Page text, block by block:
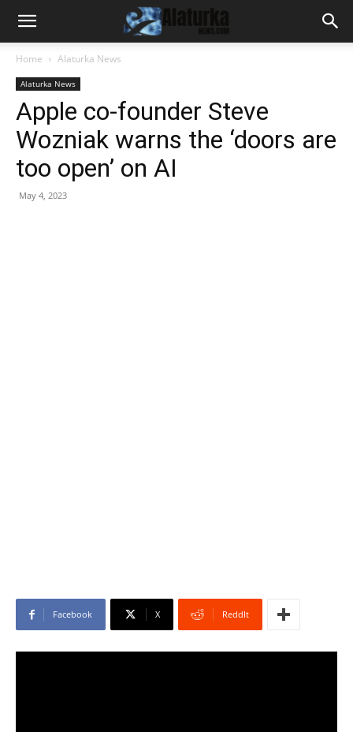
Home Alaturka News
Alaturka News
Apple co-founder Steve
Wozniak warns the ‘doors are
too open’ on AI
May 4, 2023
Facebook X ReddIt